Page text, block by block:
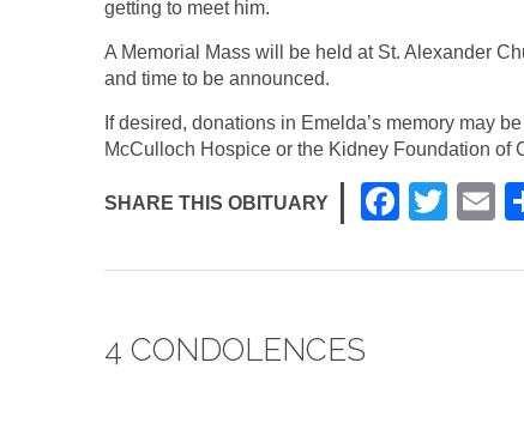
getting to meet him.
A Memorial Mass will be held at St. Alexander
and time to be announced.
If desired, donations in Emelda’s memory may
McCulloch Hospice or the Kidney Foundation of
SHARE THIS OBITUARY
F
c
T
tt
E
4 CONDOLENCES